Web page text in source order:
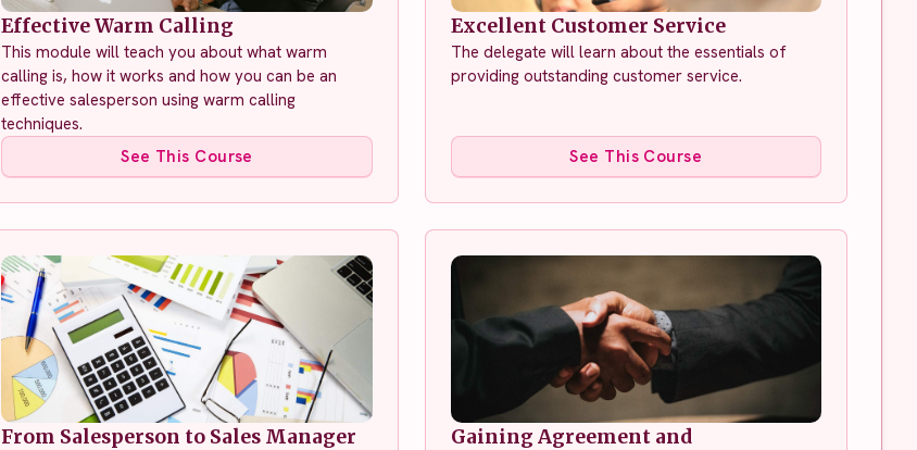
Effective Warm Calling
This module will teach you about what warm
calling is, how it works and how you can be an
effective salesperson using warm calling
techniques.
See This Course
Excellent Customer Service
The delegate will learn about the essentials of
providing outstanding customer service.
See This Course
From Salesperson to Sales Manager
Gaining Agreement and